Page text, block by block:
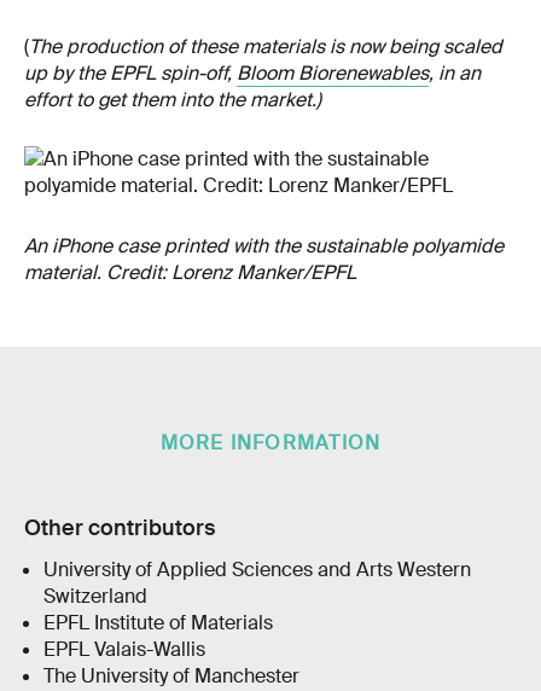
(The production of these materials is now being scaled
up by the EPFL spin-off, Bloom Biorenewables, in an
effort to get them into the market.)
An iPhone case printed with the sustainable polyamide
material. Credit: Lorenz Manker/EPFL
MORE INFORMATION
Other contributors
University of Applied Sciences and Arts Western
Switzerland
EPFL Institute of Materials
EPFL Valais-Wallis
The University of Manchester